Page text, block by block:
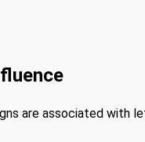
are associated with